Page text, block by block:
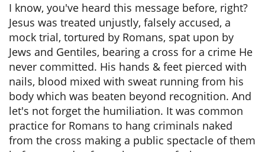
I know, you've heard this message before, right?
Jesus was treated unjustly, falsely accused, a
mock trial, tortured by Romans, spat upon by
Jews and Gentiles, bearing a cross for a crime He
never committed. His hands & feet pierced with
nails, blood mixed with sweat running from his
body which was beaten beyond recognition. And
let's not forget the humiliation. It was common
practice for Romans to hang criminals naked
from the cross making a public spectacle of them